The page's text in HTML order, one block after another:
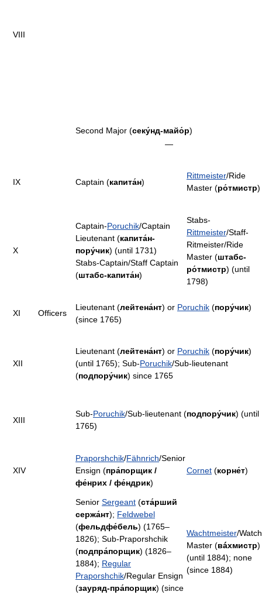
VIII
Second Major (секу́нд-майо́р)
Officers
—
IX Captain (капита́н)
Rittmeister/Ride
Master (ро́тмистр)
X
Captain-Poruchik/Captain
Lieutenant (капита́н-
пору́чик) (until 1731)
Stabs-Captain/Staff Captain
(штабс-капита́н)
Stabs-
Rittmeister/Staff-
Ritmeister/Ride
Master (штабс-
ро́тмистр) (until
1798)
XI
Lieutenant (лейтена́нт) or Poruchik (пору́чик)
(since 1765)
XII
Lieutenant (лейтена́нт) or Poruchik (пору́чик)
(until 1765); Sub-Poruchik/Sub-lieutenant
(подпору́чик) since 1765
XIII
Sub-Poruchik/Sub-lieutenant (подпору́чик) (until
1765)
XIV
Praporshchik/Fähnrich/Senior
Ensign (пра́порщик /
фе́нрих / фе́ндрик)
Cornet (корне́т)
Senior Sergeant (ста́рший
сержа́нт); Feldwebel
(фельдфе́бель) (1765–
1826); Sub-Praporshchik
(подпра́порщик) (1826–
1884); Regular
Praporshchik/Regular Ensign
(зауряд-пра́порщик) (since
Wachtmeister/Watch
Master (вáхмистр)
(until 1884); none
(since 1884)